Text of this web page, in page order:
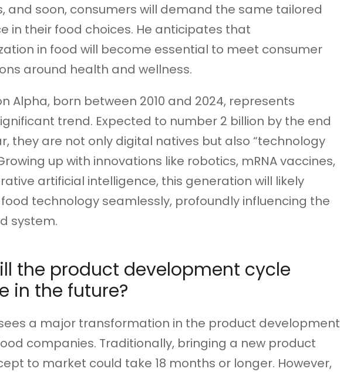
and soon, consumers will demand the same tailored
in their food choices. He anticipates that
in food will become essential to meet consumer
around health and wellness.
Alpha, born between 2010 and 2024, represents
trend. Expected to number 2 billion by the end
they are not only digital natives but also “technology
up with innovations like robotics, mRNA vaccines,
artificial intelligence, this generation will likely
technology seamlessly, profoundly influencing the
system.
the product development cycle
in the future?
a major transformation in the product development
companies. Traditionally, bringing a new product
to market could take 18 months or longer. However,